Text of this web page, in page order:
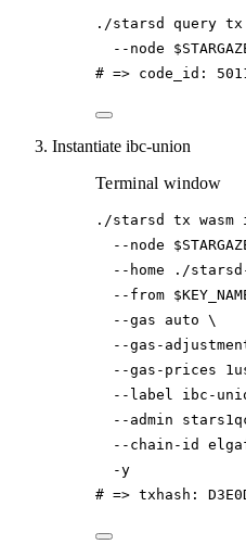
./starsd query tx
--node
# => code_id:
Instantiate ibc-union
Terminal window
./starsd tx wasm
--node
--home
./starsd-
--from
--gas
auto \
--gas-
--gas-prices
--label
ibc-
--admin
--chain-id
-y
# => txhash: